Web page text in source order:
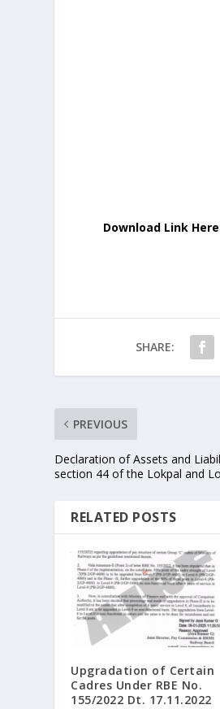
Download Link Here
SHARE:
PREVIOUS
Declaration of Assets and
section 44 of the Lokpal and
RELATED POSTS
Upgradation of Certain
Cadres Under RBE No.
155/2022 Dt. 17.11.2022